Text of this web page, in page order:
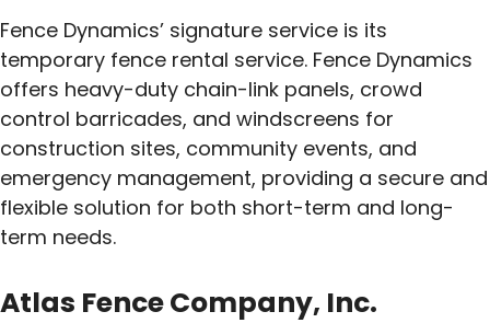
Fence Dynamics’ signature service is its
temporary fence rental service. Fence Dynamics
offers heavy-duty chain-link panels, crowd
control barricades, and windscreens for
construction sites, community events, and
emergency management, providing a secure and
flexible solution for both short-term and long-
term needs.
Atlas Fence Company, Inc.